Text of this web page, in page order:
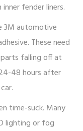
fender liners.
3M automotive
These need
falling off at
48 hours after
time-suck. Many
lighting or fog